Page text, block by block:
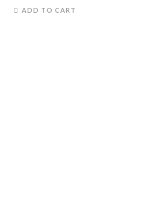
ADD TO CART